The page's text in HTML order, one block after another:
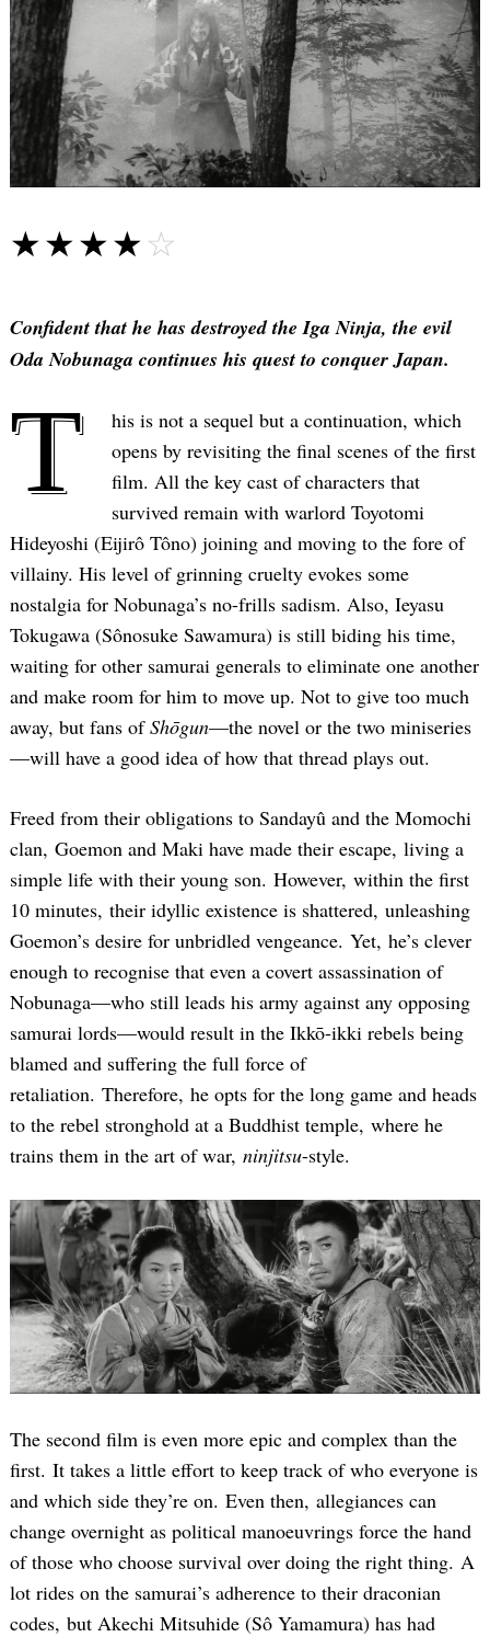
☆☆☆☆☆
★★★★★
Confident that he has destroyed the Iga Ninja, the evil
Oda Nobunaga continues his quest to conquer Japan.
T
his is not a sequel but a continuation, which
opens by revisiting the final scenes of the first
film. All the key cast of characters that
survived remain with warlord Toyotomi
Hideyoshi (Eijirô Tôno) joining and moving to the fore of
villainy. His level of grinning cruelty evokes some
nostalgia for Nobunaga’s no-frills sadism. Also, Ieyasu
Tokugawa (Sônosuke Sawamura) is still biding his time,
waiting for other samurai generals to eliminate one another
and make room for him to move up. Not to give too much
away, but fans ofShōgun—the novel or the two miniseries
—will have a good idea of how that thread plays out.
Freed from their obligations to Sandayû and the Momochi
clan, Goemon and Maki have made their escape, living a
simple life with their young son. However, within the first
10 minutes, their idyllic existence is shattered, unleashing
Goemon’s desire for unbridled vengeance. Yet, he’s clever
enough to recognise that even a covert assassination of
Nobunaga—who still leads his army against any opposing
samurai lords—would result in the Ikkō-ikki rebels being
blamed and suffering the full force of
retaliation. Therefore, he opts for the long game and heads
to the rebel stronghold at a Buddhist temple, where he
trains them in the art of war, ninjitsu-style.
The second film is even more epic and complex than the
first. It takes a little effort to keep track of who everyone is
and which side they’re on. Even then, allegiances can
change overnight as political manoeuvrings force the hand
of those who choose survival over doing the right thing. A
lot rides on the samurai’s adherence to their draconian
codes, but Akechi Mitsuhide (Sô Yamamura) has had